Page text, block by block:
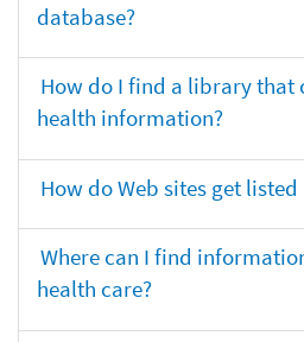
database?
How do I find a library that
health information?
How do Web sites get
Where can I find
health care?